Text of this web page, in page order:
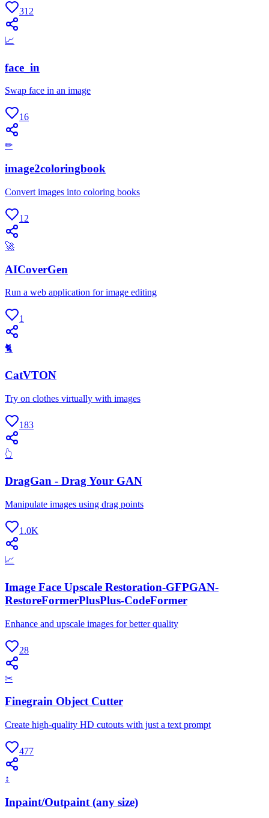
312
📈
face_in
Swap face in an image
16
✏
image2coloringbook
Convert images into coloring books
12
🚀
AICoverGen
Run a web application for image editing
1
🐈
CatVTON
Try on clothes virtually with images
183
👆
DragGan - Drag Your GAN
Manipulate images using drag points
1.0K
📈
Image Face Upscale Restoration-GFPGAN-
RestoreFormerPlusPlus-CodeFormer
Enhance and upscale images for better quality
28
✂
Finegrain Object Cutter
Create high-quality HD cutouts with just a text prompt
477
↕
Inpaint/Outpaint (any size)